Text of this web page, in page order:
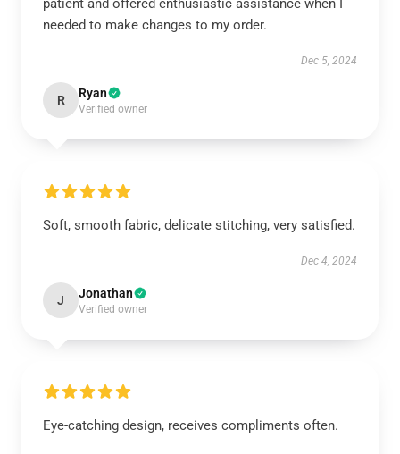
patient and offered enthusiastic assistance when I
needed to make changes to my order.
Dec 5, 2024
R Ryan
Verified owner
Soft, smooth fabric, delicate stitching, very satisfied.
Dec 4, 2024
J Jonathan
Verified owner
Eye-catching design, receives compliments often.